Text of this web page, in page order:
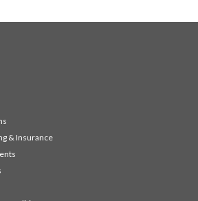
& Insurance